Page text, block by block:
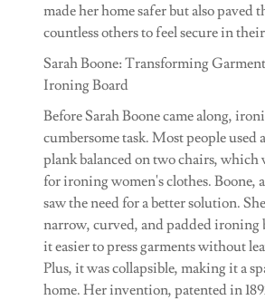
made her home safer but also paved
countless others to feel secure in
Sarah Boone: Transforming
Ironing Board
Before Sarah Boone came along,
cumbersome task. Most people used
plank balanced on two chairs, which
for ironing women's clothes. Boone,
saw the need for a better solution.
narrow, curved, and padded ironing
it easier to press garments without
Plus, it was collapsible, making it a
home. Her invention, patented in